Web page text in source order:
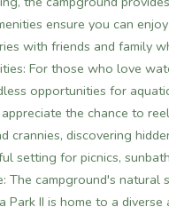
ensure you can
with friends and family
For those who love
opportunities for
the chance to
discovering
setting for picnics,
campground's natural
II is home to a